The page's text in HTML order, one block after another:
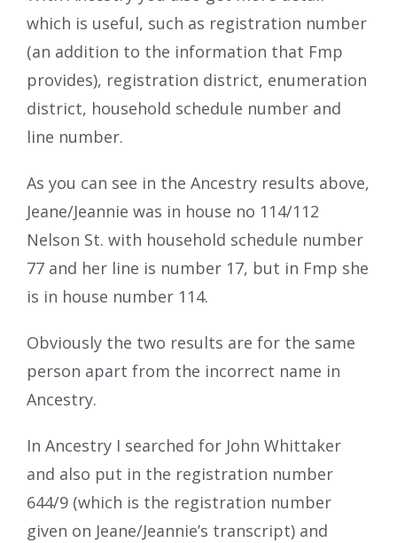
which is useful, such as registration number
(an addition to the information that Fmp
provides), registration district, enumeration
district, household schedule number and
line number.
As you can see in the Ancestry results above,
Jeane/Jeannie was in house no 114/112
Nelson St. with household schedule number
77 and her line is number 17, but in Fmp she
is in house number 114.
Obviously the two results are for the same
person apart from the incorrect name in
Ancestry.
In Ancestry I searched for John Whittaker
and also put in the registration number
644/9 (which is the registration number
given on Jeane/Jeannie’s transcript) and